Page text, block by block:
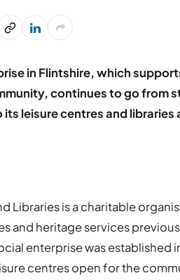
in Flintshire, which
continues to go from
its leisure centres and
Libraries is a charitable
and heritage services
enterprise was established
centres open for the